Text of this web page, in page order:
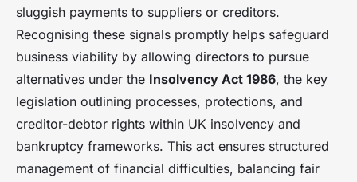
sluggish payments to suppliers or creditors.
Recognising these signals promptly helps safeguard
business viability by allowing directors to pursue
alternatives under the Insolvency Act 1986, the key
legislation outlining processes, protections, and
creditor-debtor rights within UK insolvency and
bankruptcy frameworks. This act ensures structured
management of financial difficulties, balancing fair